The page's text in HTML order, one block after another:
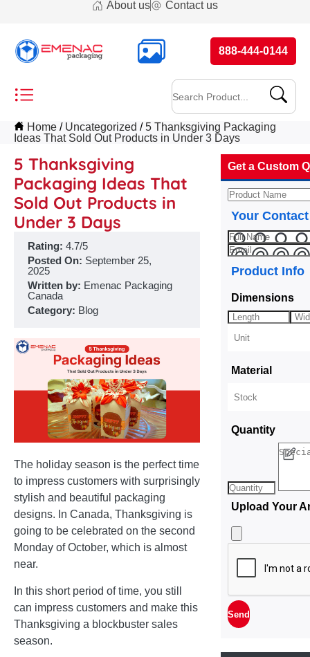
About us Contact us
888-444-0144
Home Uncategorized
5 Thanksgiving Packaging
Ideas That Sold Out Products in Under 3 Days
5 Thanksgiving
Packaging Ideas That
Sold Out Products in
Under 3 Days
Rating: 4.7/5
Posted On: September 25,
2025
Written by: Emenac Packaging
Canada
Category: Blog
The holiday season is the perfect time
to impress customers with surprisingly
stylish and beautiful packaging
designs. In Canada, Thanksgiving is
going to be celebrated on the second
Monday of October, which is almost
near.
In this short period of time, you still
can impress customers and make this
Thanksgiving a blockbuster sales
season.
Get a Custom
Your
Product Info
Dimensions
Material
Quantity
Upload Your